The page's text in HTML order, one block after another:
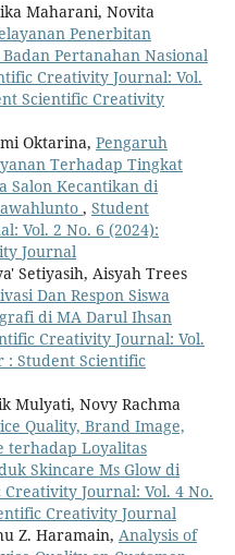
Maharani, Novita
Penerbitan
Pertanahan Nasional
Creativity Journal: Vol.
Scientific Creativity
Oktarina, Pengaruh
Terhadap Tingkat
Salon Kecantikan di
, Student
Vol. 2 No. 6 (2024):
Journal
Setiyasih, Aisyah Trees
Dan Respon Siswa
di MA Darul Ihsan
Creativity Journal: Vol.
: Student Scientific
Mulyati, Novy Rachma
Quality, Brand Image,
terhadap Loyalitas
Skincare Ms Glow di
Journal: Vol. 4 No.
Creativity Journal
Z. Haramain, Analysis of